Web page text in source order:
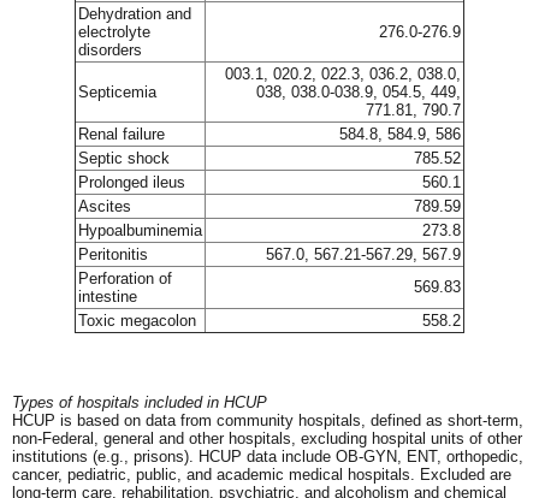
Dehydration and
electrolyte
disorders
276.0-276.9
Septicemia
003.1, 020.2, 022.3, 036.2, 038.0,
038, 038.0-038.9, 054.5, 449,
771.81, 790.7
Renal failure
584.8, 584.9, 586
Septic shock
785.52
Prolonged ileus
560.1
Ascites
789.59
Hypoalbuminemia
273.8
Peritonitis
567.0, 567.21-567.29, 567.9
Perforation of
intestine
569.83
Toxic megacolon
558.2
Types of hospitals included in HCUP
HCUP is based on data from community hospitals, defined as short-term,
non-Federal, general and other hospitals, excluding hospital units of other
institutions (e.g., prisons). HCUP data include OB-GYN, ENT, orthopedic,
cancer, pediatric, public, and academic medical hospitals. Excluded are
long-term care, rehabilitation, psychiatric, and alcoholism and chemical